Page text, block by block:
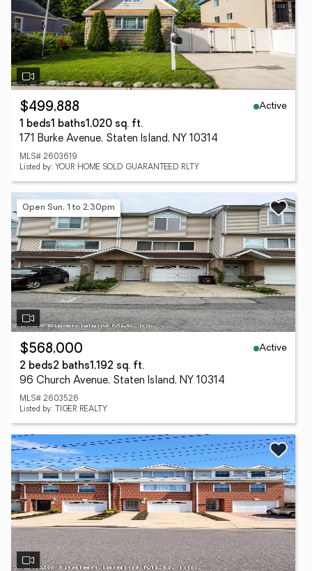
$499,888
Active
1 beds1 baths1,020 sq. ft.
171 Burke Avenue, Staten Island, NY 10314
MLS# 2603619
Listed by: YOUR HOME SOLD GUARANTEED RLTY
Open Sun, 1 to 2:30pm
$568,000
Active
2 beds2 baths1,192 sq. ft.
96 Church Avenue, Staten Island, NY 10314
MLS# 2603526
Listed by: TIGER REALTY